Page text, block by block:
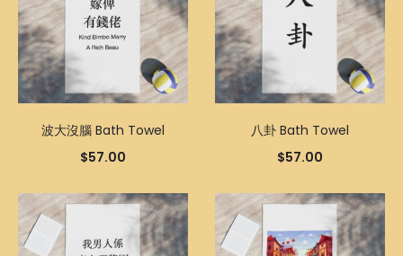
波大沒腦 Bath Towel
$57.00
八卦 Bath Towel
$57.00